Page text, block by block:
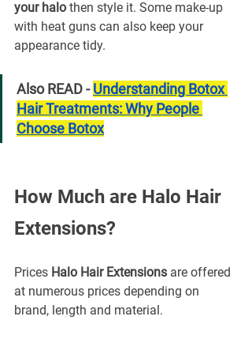
your halo then style it. Some make-up
with heat guns can also keep your
appearance tidy.
Also READ - Understanding Botox
Hair Treatments: Why People
Choose Botox
How Much are Halo Hair
Extensions?
Prices Halo Hair Extensions are offered
at numerous prices depending on
brand, length and material.